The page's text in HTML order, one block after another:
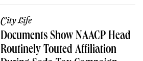
City Life
Documents Show NAACP Head
Routinely Touted Affiliation